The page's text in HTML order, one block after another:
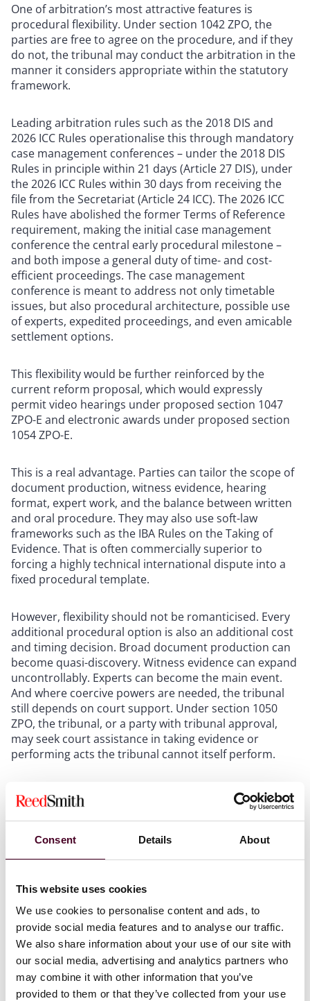
Consent Details About
This website uses cookies
We use cookies to personalise content and ads, to
provide social media features and to analyse our traffic.
We also share information about your use of our site with
our social media, advertising and analytics partners who
may combine it with other information that you’ve
provided to them or that they’ve collected from your use
One of arbitration’s most attractive features is
procedural flexibility. Under section 1042 ZPO, the
parties are free to agree on the procedure, and if they
do not, the tribunal may conduct the arbitration in the
manner it considers appropriate within the statutory
framework.
Leading arbitration rules such as the 2018 DIS and
2026 ICC Rules operationalise this through mandatory
case management conferences – under the 2018 DIS
Rules in principle within 21 days (Article 27 DIS), under
the 2026 ICC Rules within 30 days from receiving the
file from the Secretariat (Article 24 ICC). The 2026 ICC
Rules have abolished the former Terms of Reference
requirement, making the initial case management
conference the central early procedural milestone –
and both impose a general duty of time- and cost-
efficient proceedings. The case management
conference is meant to address not only timetable
issues, but also procedural architecture, possible use
of experts, expedited proceedings, and even amicable
settlement options.
This flexibility would be further reinforced by the
current reform proposal, which would expressly
permit video hearings under proposed section 1047
ZPO-E and electronic awards under proposed section
1054 ZPO-E.
This is a real advantage. Parties can tailor the scope of
document production, witness evidence, hearing
format, expert work, and the balance between written
and oral procedure. They may also use soft-law
frameworks such as the IBA Rules on the Taking of
Evidence. That is often commercially superior to
forcing a highly technical international dispute into a
fixed procedural template.
However, flexibility should not be romanticised. Every
additional procedural option is also an additional cost
and timing decision. Broad document production can
become quasi-discovery. Witness evidence can expand
uncontrollably. Experts can become the main event.
And where coercive powers are needed, the tribunal
still depends on court support. Under section 1050
ZPO, the tribunal, or a party with tribunal approval,
may seek court assistance in taking evidence or
performing acts the tribunal cannot itself perform.
It is also worth noting that arbitral tribunals do not
typically provide the kind of preliminary legal signals
parties may know from some court settings. That can
complicate settlement timing and internal case
Key takeaway
Arbitration’s flexibility becomes a business advantage
only when it is actively managed – otherwise it simply
produces a more bespoke version of procedural
sprawl.